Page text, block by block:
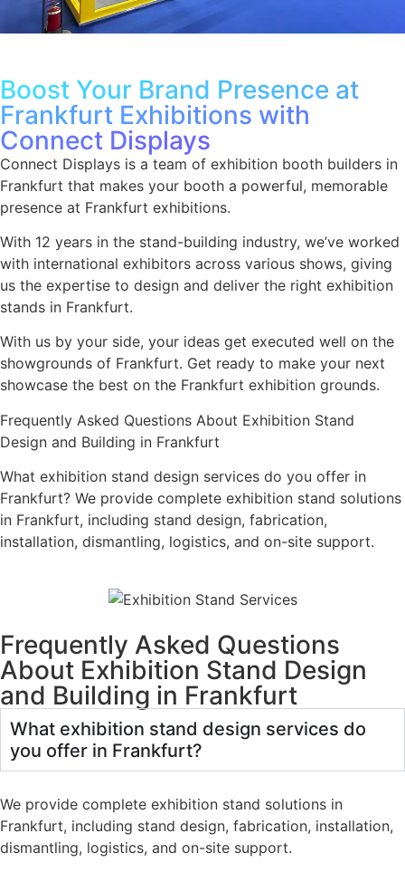
Boost Your Brand Presence at
Frankfurt Exhibitions with
Connect Displays
Connect Displays is a team of exhibition booth builders in
Frankfurt that makes your booth a powerful, memorable
presence at Frankfurt exhibitions.
With 12 years in the stand-building industry, we’ve worked
with international exhibitors across various shows, giving
us the expertise to design and deliver the right exhibition
stands in Frankfurt.
With us by your side, your ideas get executed well on the
showgrounds of Frankfurt. Get ready to make your next
showcase the best on the Frankfurt exhibition grounds.
Frequently Asked Questions About Exhibition Stand
Design and Building in Frankfurt
What exhibition stand design services do you offer in
Frankfurt? We provide complete exhibition stand solutions
in Frankfurt, including stand design, fabrication,
installation, dismantling, logistics, and on-site support.
Frequently Asked Questions
About Exhibition Stand Design
and Building in Frankfurt
What exhibition stand design services do
you offer in Frankfurt?
We provide complete exhibition stand solutions in
Frankfurt, including stand design, fabrication, installation,
dismantling, logistics, and on-site support.